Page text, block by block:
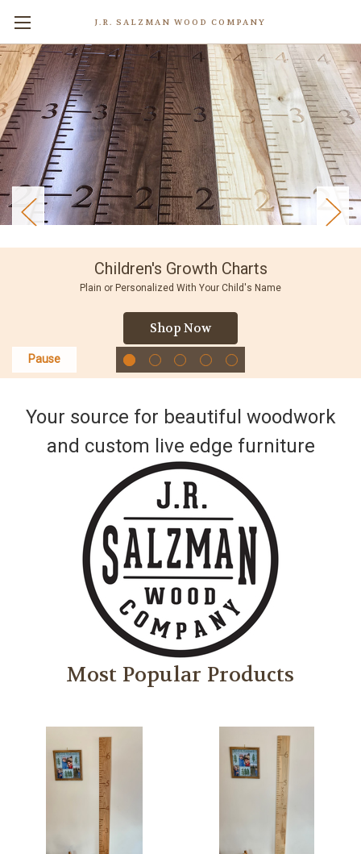
J.R. SALZMAN WOOD COMPANY
Children's Growth Charts
Plain or Personalized With Your Child's Name
Shop Now
Pause
Your source for beautiful woodwork
and custom live edge furniture
Most Popular Products